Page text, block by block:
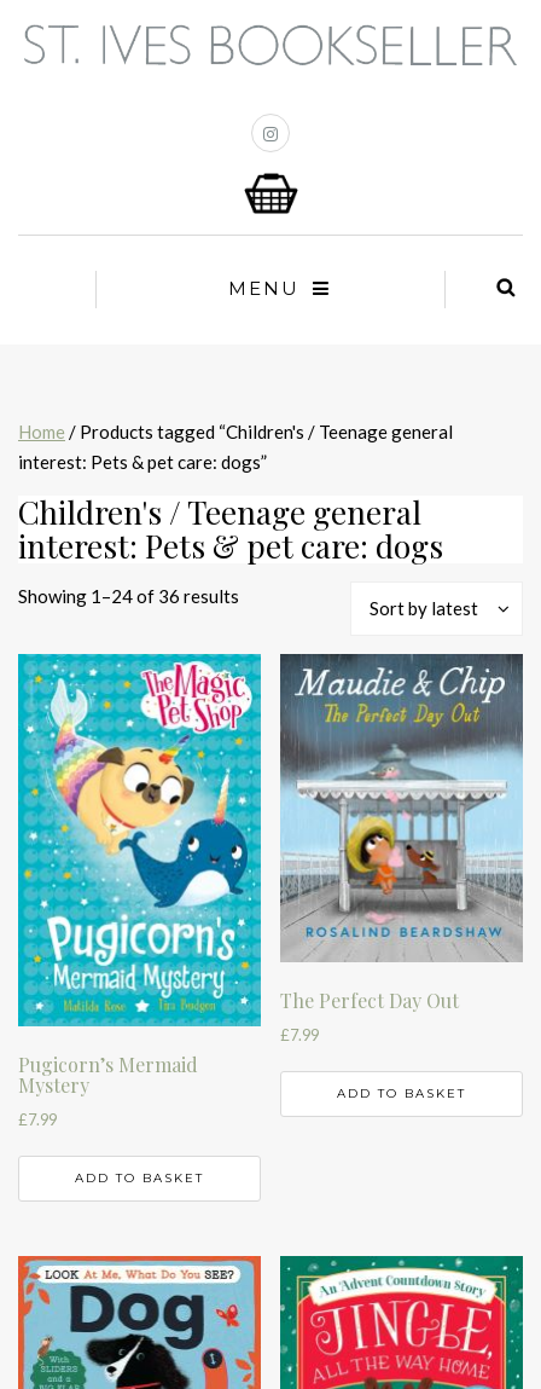
MENU
Home / Products tagged “Children's / Teenage general
interest: Pets & pet care: dogs”
Children's / Teenage general
interest: Pets & pet care: dogs
Showing 1–24 of 36 results
latest
Sort by latest
Pugicorn’s Mermaid
Mystery
£7.99
ADD TO BASKET
The Perfect Day Out
£7.99
ADD TO BASKET